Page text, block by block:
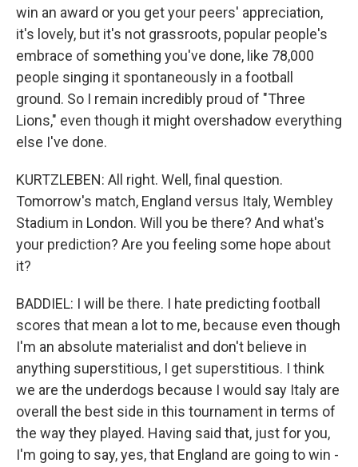
win an award or you get your peers' appreciation,
it's lovely, but it's not grassroots, popular people's
embrace of something you've done, like 78,000
people singing it spontaneously in a football
ground. So I remain incredibly proud of "Three
Lions," even though it might overshadow everything
else I've done.
KURTZLEBEN: All right. Well, final question.
Tomorrow's match, England versus Italy, Wembley
Stadium in London. Will you be there? And what's
your prediction? Are you feeling some hope about
it?
BADDIEL: I will be there. I hate predicting football
scores that mean a lot to me, because even though
I'm an absolute materialist and don't believe in
anything superstitious, I get superstitious. I think
we are the underdogs because I would say Italy are
overall the best side in this tournament in terms of
the way they played. Having said that, just for you,
I'm going to say, yes, that England are going to win -